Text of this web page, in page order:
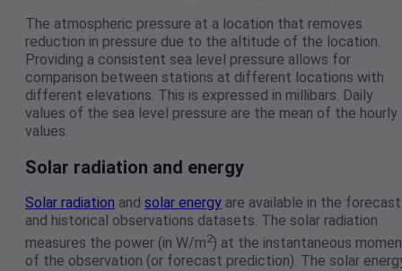
The atmospheric pressure at a location that removes
reduction in pressure due to the altitude of the location.
Providing a consistent sea level pressure allows for
comparison between stations at different locations with
different elevations. This is expressed in millibars. Daily
values of the sea level pressure are the mean of the hourly
values.
Solar radiation and energy
Solar radiation and solar energy are available in the forecast
and historical observations datasets. The solar radiation
measures the power (in W/m2) at the instantaneous
of the observation (or forecast prediction). The solar